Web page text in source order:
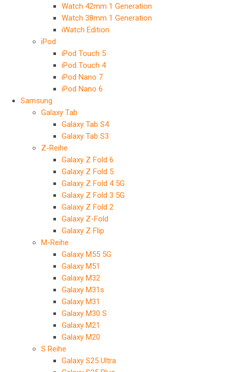
Watch 42mm 1 Generation
Watch 38mm 1 Generation
iWatch Edition
iPod
iPod Touch 5
iPod Touch 4
iPod Nano 7
iPod Nano 6
Samsung
Galaxy Tab
Galaxy Tab S4
Galaxy Tab S3
Z-Reihe
Galaxy Z Fold 6
Galaxy Z Fold 5
Galaxy Z Fold 4 5G
Galaxy Z Fold 3 5G
Galaxy Z Fold 2
Galaxy Z-Fold
Galaxy Z Flip
M-Reihe
Galaxy M55 5G
Galaxy M51
Galaxy M32
Galaxy M31s
Galaxy M31
Galaxy M30 S
Galaxy M21
Galaxy M20
S Reihe
Galaxy S25 Ultra